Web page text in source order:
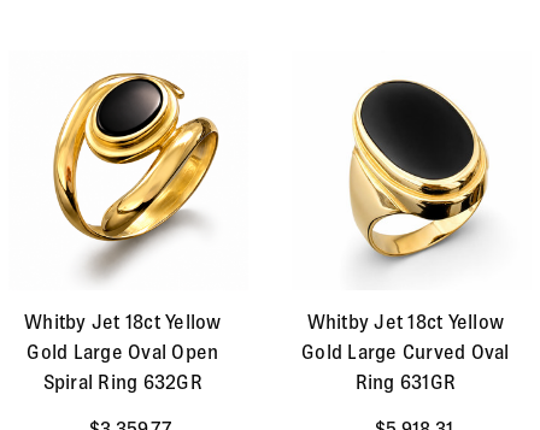
Whitby Jet 18ct Yellow
Gold Large Oval Open
Spiral Ring 632GR
Whitby Jet 18ct Yellow
Gold Large Curved Oval
Ring 631GR